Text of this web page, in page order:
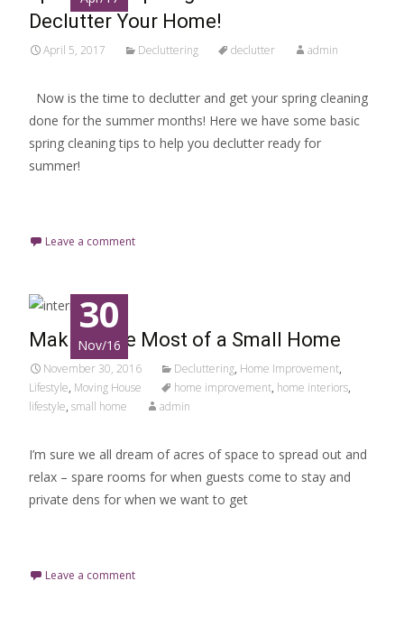
Declutter Your Home!
April 5, 2017 Decluttering declutter admin
Now is the time to declutter and get your spring cleaning
done for the summer months! Here we have some basic
spring cleaning tips to help you declutter ready for
summer!
Leave a comment
30
Nov/16
Making The Most of a Small Home
November 30, 2016 Decluttering, Home Improvement,
Lifestyle, Moving House home improvement, home interiors,
lifestyle, small home admin
I’m sure we all dream of acres of space to spread out and
relax – spare rooms for when guests come to stay and
private dens for when we want to get
Leave a comment